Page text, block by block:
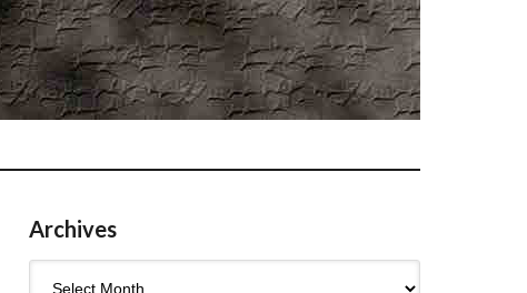
Archives